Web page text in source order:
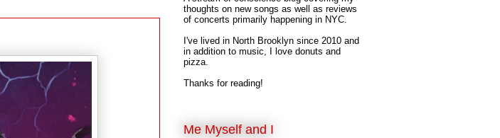
thoughts on new songs as well as reviews
of concerts primarily happening in NYC.
I've lived in North Brooklyn since 2010 and
in addition to music, I love donuts and
pizza.
Thanks for reading!
Me Myself and I